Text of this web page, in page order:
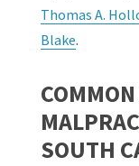
Thomas A.
Blake.
SOUTH